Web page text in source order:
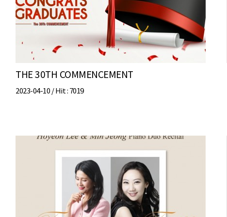
THE 30TH COMMENCEMENT
2023-04-10 /Hit: 7019